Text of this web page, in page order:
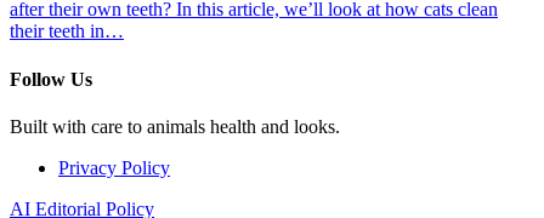
after their own teeth? In this article, we’ll look at how cats clean
their teeth in…
Follow Us
Built with care to animals health and looks.
Privacy Policy
AI Editorial Policy